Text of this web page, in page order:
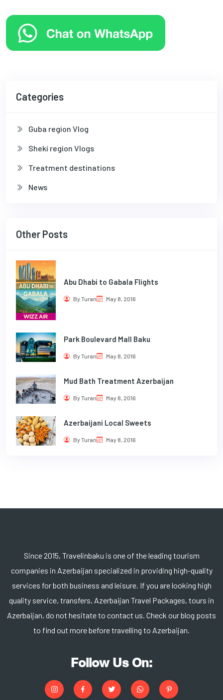
Categories
Guba region Vlog
Sheki region Vlogs
Treatment destinations
News
Other Posts
Abu Dhabi to Gabala Flights
By Turan May 8, 2016
Park Boulevard Mall Baku
By Turan May 8, 2016
Mud Bath Treatment Azerbaijan
By Turan May 8, 2016
Azerbaijani Local Sweets
By Turan May 8, 2016
Since 2015, Travelinbaku is one of the leading tourism
companies in Azerbaijan specialized in providing high-quality
services for both business and leisure. If you are looking high
quality service, transfers, Azerbaijan Travel Packages, tours in
Azerbaijan, do not hesitate to contact us. Check our blog posts
to find out more before travelling to Azerbaijan.
Follow Us On: